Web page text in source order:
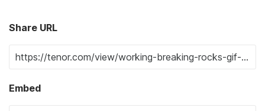
Share URL
Embed